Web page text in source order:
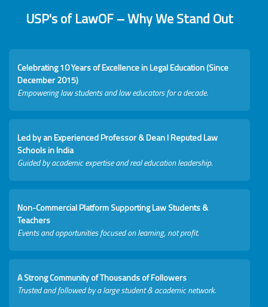
USP's of LawOF – Why We Stand Out
Celebrating 10 Years of Excellence in Legal Education (Since
December 2015)
Empowering law students and law educators for a decade.
Led by an Experienced Professor & Dean I Reputed Law
Schools in India
Guided by academic expertise and real education leadership.
Non-Commercial Platform Supporting Law Students &
Teachers
Events and opportunities focused on learning, not profit.
A Strong Community of Thousands of Followers
Trusted and followed by a large student & academic network.